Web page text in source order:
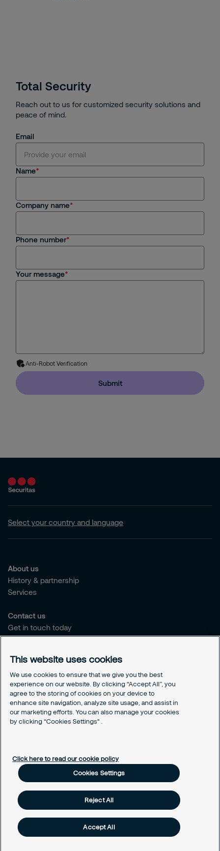
Total Security
Reach out to us for customized security solutions and
peace of mind.
Email
Name
Company name
Phone number
Your message
Anti-Robot Verification
Submit
Select your country and language
About us
History & partnership
Services
Contact us
Get in touch today
Career opportunities
Legal
Cookie policy
Privacy policy
Code of conduct
Responsible disclosure
Sitemap
© Securitas, Inc. 2020. Security made easy
This website uses cookies
We use cookies to ensure that we give you the best
experience on our website. By clicking “Accept All”, you
agree to the storing of cookies on your device to
enhance site navigation, analyze site usage, and assist in
our marketing efforts. You can also manage your cookies
by clicking “Cookies Settings" .
Click here to read our cookie policy
Cookies Settings
Reject All
Accept All